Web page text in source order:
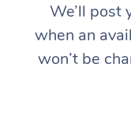
We’ll post
when an
won’t be